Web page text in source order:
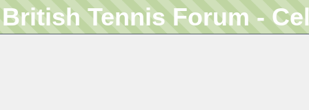
British Tennis Forum -